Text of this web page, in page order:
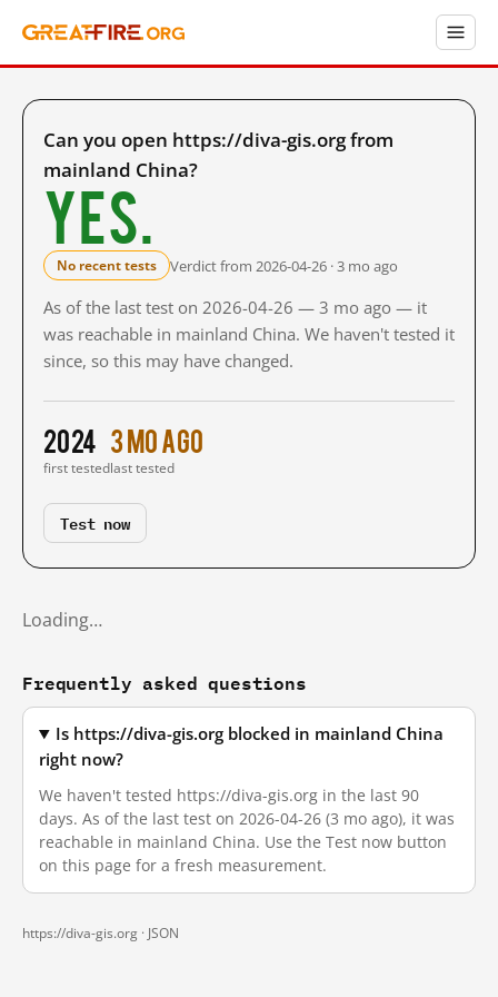
Can you open https://diva-gis.org from
mainland China?
Yes.
No recent tests Verdict from 2026-04-26 · 3 mo ago
As of the last test on 2026-04-26 — 3 mo ago — it
was reachable in mainland China. We haven't tested it
since, so this may have changed.
2024
first tested
3 mo ago
last tested
Test now
Loading…
Frequently asked questions
Is https://diva-gis.org blocked in mainland China
right now?
We haven't tested https://diva-gis.org in the last 90
days. As of the last test on 2026-04-26 (3 mo ago), it was
reachable in mainland China. Use the Test now button
on this page for a fresh measurement.
https://diva-gis.org · JSON